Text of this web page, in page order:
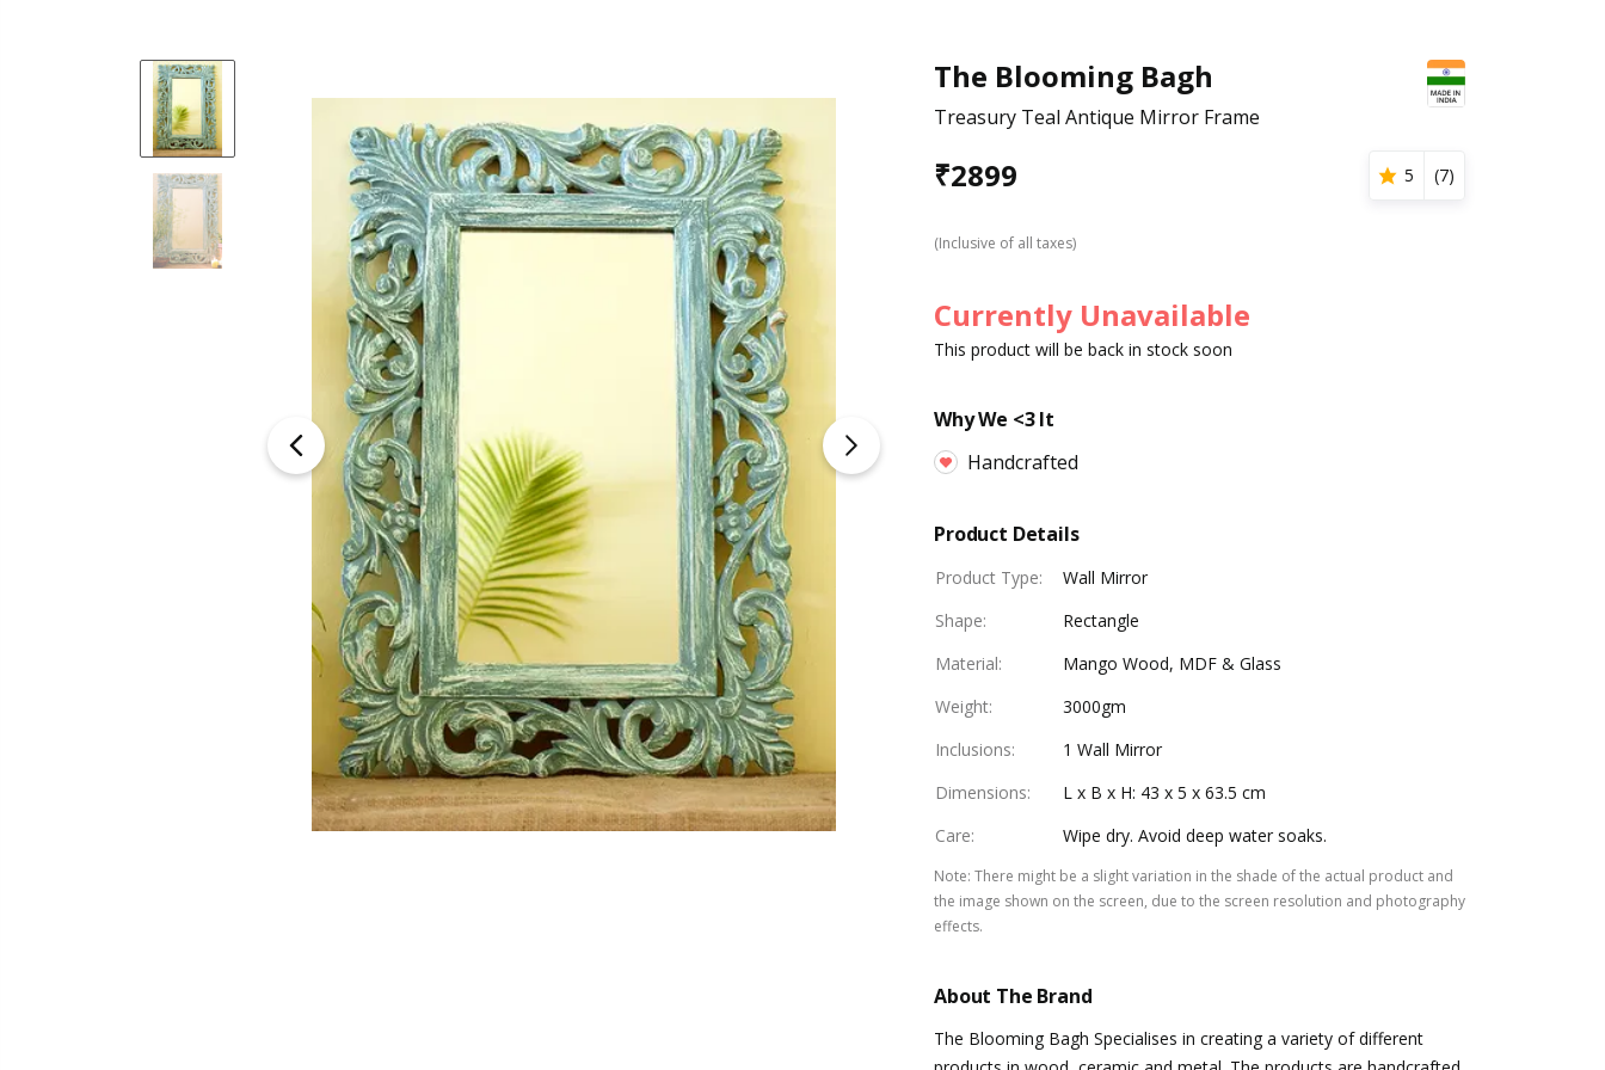
The Blooming Bagh
Treasury Teal Antique Mirror Frame
₹2899 5 (7)
(Inclusive of all taxes)
Currently Unavailable
This product will be back in stock soon
Why We <3 It
Handcrafted
Product Details
Product Type:
Wall Mirror
Shape:
Rectangle
Material:
Mango Wood, MDF & Glass
Weight:
3000gm
Inclusions:
1 Wall Mirror
Dimensions:
L x B x H: 43 x 5 x 63.5 cm
Care: Wipe dry. Avoid deep water soaks.
Note: There might be a slight variation in the shade of the actual product and
the image shown on the screen, due to the screen resolution and photography
effects.
About The Brand
The Blooming Bagh Specialises in creating a variety of different